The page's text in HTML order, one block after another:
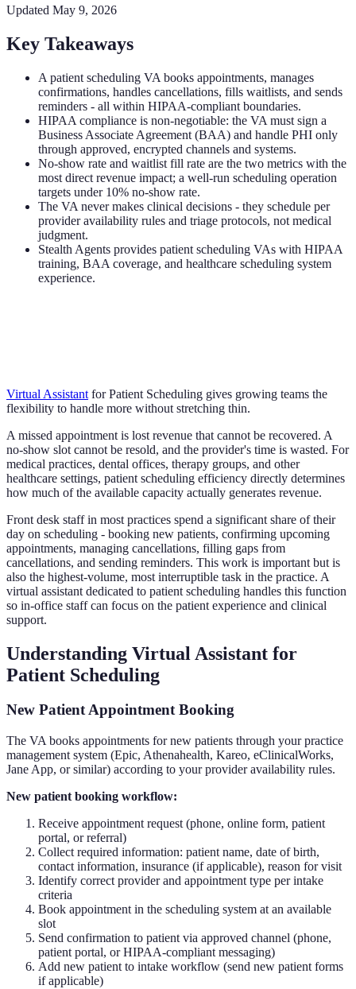
Updated May 9, 2026
Key Takeaways
A patient scheduling VA books appointments, manages
confirmations, handles cancellations, fills waitlists, and sends
reminders - all within HIPAA-compliant boundaries.
HIPAA compliance is non-negotiable: the VA must sign a
Business Associate Agreement (BAA) and handle PHI only
through approved, encrypted channels and systems.
No-show rate and waitlist fill rate are the two metrics with the
most direct revenue impact; a well-run scheduling operation
targets under 10% no-show rate.
The VA never makes clinical decisions - they schedule per
provider availability rules and triage protocols, not medical
judgment.
Stealth Agents provides patient scheduling VAs with HIPAA
training, BAA coverage, and healthcare scheduling system
experience.
Virtual Assistant for Patient Scheduling gives growing teams the
flexibility to handle more without stretching thin.
A missed appointment is lost revenue that cannot be recovered. A
no-show slot cannot be resold, and the provider's time is wasted. For
medical practices, dental offices, therapy groups, and other
healthcare settings, patient scheduling efficiency directly determines
how much of the available capacity actually generates revenue.
Front desk staff in most practices spend a significant share of their
day on scheduling - booking new patients, confirming upcoming
appointments, managing cancellations, filling gaps from
cancellations, and sending reminders. This work is important but is
also the highest-volume, most interruptible task in the practice. A
virtual assistant dedicated to patient scheduling handles this function
so in-office staff can focus on the patient experience and clinical
support.
Understanding Virtual Assistant for
Patient Scheduling
New Patient Appointment Booking
The VA books appointments for new patients through your practice
management system (Epic, Athenahealth, Kareo, eClinicalWorks,
Jane App, or similar) according to your provider availability rules.
New patient booking workflow:
Receive appointment request (phone, online form, patient
portal, or referral)
Collect required information: patient name, date of birth,
contact information, insurance (if applicable), reason for visit
Identify correct provider and appointment type per intake
criteria
Book appointment in the scheduling system at an available
slot
Send confirmation to patient via approved channel (phone,
patient portal, or HIPAA-compliant messaging)
Add new patient to intake workflow (send new patient forms
if applicable)